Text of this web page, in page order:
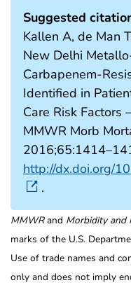
Suggested
Kallen A, de Man
New Delhi
Carbapenem-
Identified in
Care Risk
MMWR Morb
http://dx.doi.org/
.
MMWRand Morbidity and
marks of the U.S.
Use of trade names and
only and does not imply